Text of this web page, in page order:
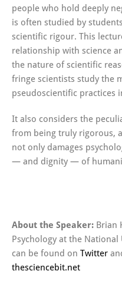
people who hold deeply
is often studied by
scientific rigour. This
relationship with science
the nature of scientific
fringe scientists study the
pseudoscientific practices
It also considers the
from being truly rigorous,
not only damages
— and dignity — of
About the Speaker: Brian
Psychology at the
can be found on Twitter
thesciencebit.net